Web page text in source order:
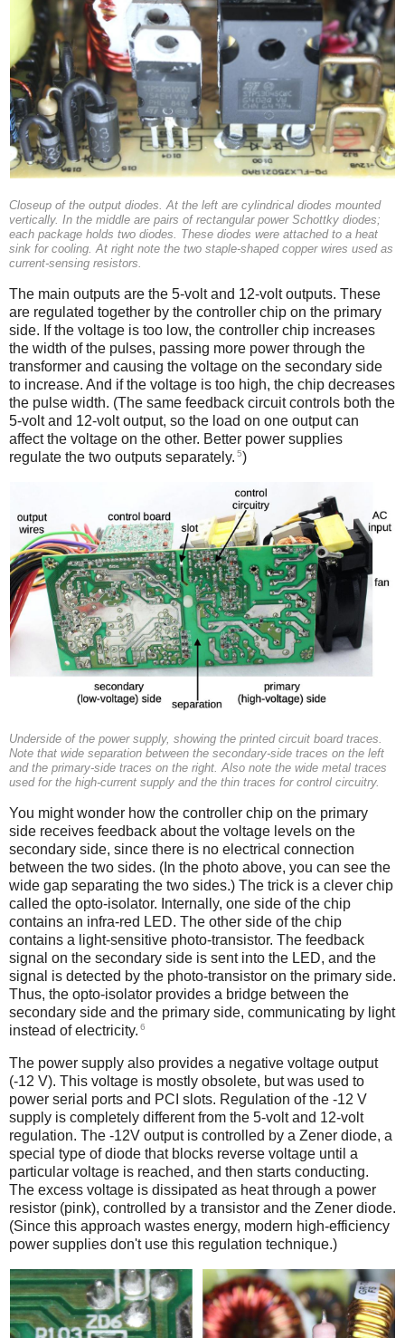
Closeup of the output diodes. At the left are cylindrical diodes mounted
vertically. In the middle are pairs of rectangular power Schottky diodes;
each package holds two diodes. These diodes were attached to a heat
sink for cooling. At right note the two staple-shaped copper wires used as
current-sensing resistors.
The main outputs are the 5-volt and 12-volt outputs. These
are regulated together by the controller chip on the primary
side. If the voltage is too low, the controller chip increases
the width of the pulses, passing more power through the
transformer and causing the voltage on the secondary side
to increase. And if the voltage is too high, the chip decreases
the pulse width. (The same feedback circuit controls both the
5-volt and 12-volt output, so the load on one output can
affect the voltage on the other. Better power supplies
regulate the two outputs separately. 5)
Underside of the power supply, showing the printed circuit board traces.
Note that wide separation between the secondary-side traces on the left
and the primary-side traces on the right. Also note the wide metal traces
used for the high-current supply and the thin traces for control circuitry.
You might wonder how the controller chip on the primary
side receives feedback about the voltage levels on the
secondary side, since there is no electrical connection
between the two sides. (In the photo above, you can see the
wide gap separating the two sides.) The trick is a clever chip
called the opto-isolator. Internally, one side of the chip
contains an infra-red LED. The other side of the chip
contains a light-sensitive photo-transistor. The feedback
signal on the secondary side is sent into the LED, and the
signal is detected by the photo-transistor on the primary side.
Thus, the opto-isolator provides a bridge between the
secondary side and the primary side, communicating by light
instead of electricity. 6
The power supply also provides a negative voltage output
(-12 V). This voltage is mostly obsolete, but was used to
power serial ports and PCI slots. Regulation of the -12 V
supply is completely different from the 5-volt and 12-volt
regulation. The -12V output is controlled by a Zener diode, a
special type of diode that blocks reverse voltage until a
particular voltage is reached, and then starts conducting.
The excess voltage is dissipated as heat through a power
resistor (pink), controlled by a transistor and the Zener diode.
(Since this approach wastes energy, modern high-efficiency
power supplies don't use this regulation technique.)